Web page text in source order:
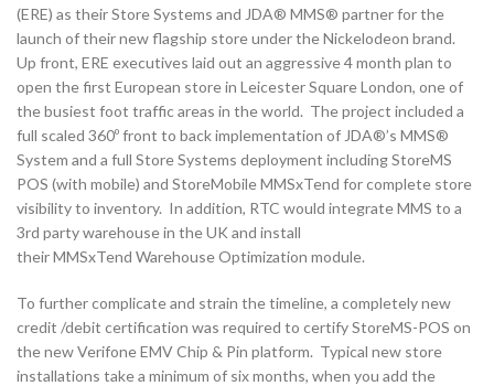
(ERE) as their Store Systems and JDA® MMS® partner for the
launch of their new flagship store under the Nickelodeon brand.
Up front, ERE executives laid out an aggressive 4 month plan to
open the first European store in Leicester Square London, one of
the busiest foot traffic areas in the world. The project included a
full scaled 360º front to back implementation of JDA®’s MMS®
System and a full Store Systems deployment including StoreMS
POS (with mobile) and StoreMobile MMSxTend for complete store
visibility to inventory. In addition, RTC would integrate MMS to a
3rd party warehouse in the UK and install
their MMSxTend Warehouse Optimization module.
To further complicate and strain the timeline, a completely new
credit /debit certification was required to certify StoreMS-POS on
the new Verifone EMV Chip & Pin platform. Typical new store
installations take a minimum of six months, when you add the